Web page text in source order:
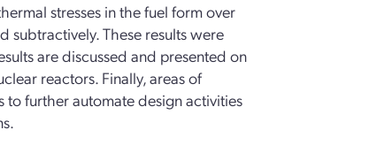
stresses in the fuel form over
subtractively. These results were
are discussed and presented on
reactors. Finally, areas of
further automate design activities